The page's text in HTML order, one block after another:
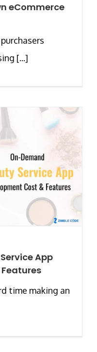
eCommerce
[...]
App
time making an